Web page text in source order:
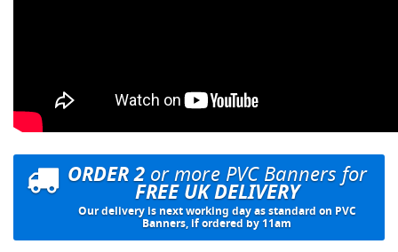
ORDER 2or more PVC Banners for
FREE UK DELIVERY
Our delivery is next working day as standard on PVC
Banners, if ordered by 11am